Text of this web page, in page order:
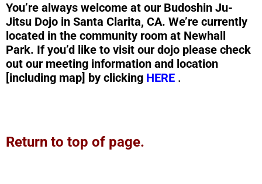
You’re always welcome at our Budoshin Ju-
Jitsu Dojo in Santa Clarita, CA. We’re currently
located in the community room at Newhall
Park. If you’d like to visit our dojo please check
out our meeting information and location
[including map] by clicking HERE .
Return to top of page.